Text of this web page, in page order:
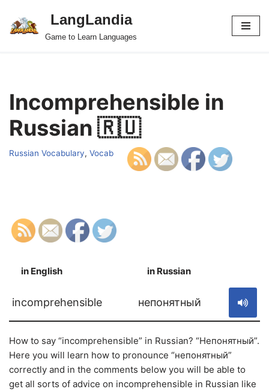
Skip
LangLandia
Game to Learn Languages
Incomprehensible in
Russian 🇷🇺
Russian Vocabulary, Vocab
in English in Russian
incomprehensible непонятный
How to say “incomprehensible” in Russian? “Непонятный”.
Here you will learn how to pronounce “непонятный”
correctly and in the comments below you will be able to
get all sorts of advice on incomprehensible in Russian like